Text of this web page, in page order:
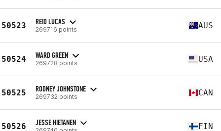
50523 REID LUCAS
269716 points AUS
50524 WARD GREEN
269728 points USA
50525 RODNEY JOHNSTONE
269732 points CAN
50526 JESSE HIETANEN FIN